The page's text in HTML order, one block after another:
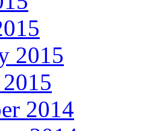
2015
2014